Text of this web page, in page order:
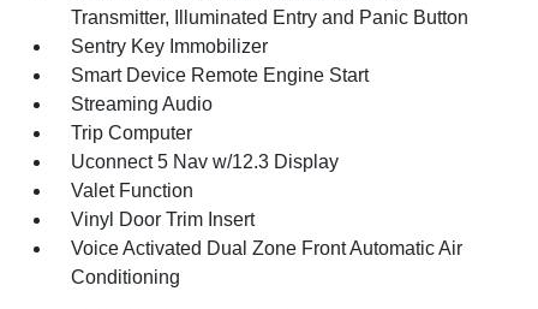
Transmitter, Illuminated Entry and Panic Button
Sentry Key Immobilizer
Smart Device Remote Engine Start
Streaming Audio
Trip Computer
Uconnect 5 Nav w/12.3 Display
Valet Function
Vinyl Door Trim Insert
Voice Activated Dual Zone Front Automatic Air
Conditioning